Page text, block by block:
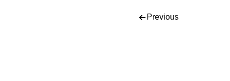
Post navigation
Previous